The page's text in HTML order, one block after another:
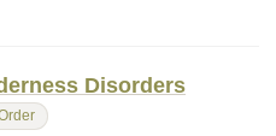
Disorders